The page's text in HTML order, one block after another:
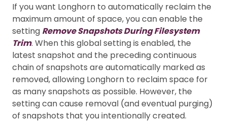
If you want Longhorn to automatically reclaim the
maximum amount of space, you can enable the
setting Remove Snapshots During Filesystem
Trim. When this global setting is enabled, the
latest snapshot and the preceding continuous
chain of snapshots are automatically marked as
removed, allowing Longhorn to reclaim space for
as many snapshots as possible. However, the
setting can cause removal (and eventual purging)
of snapshots that you intentionally created.